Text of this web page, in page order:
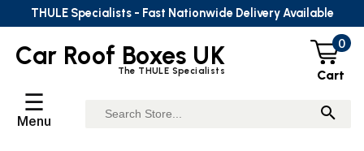
Car Roof Boxes UK
The THULE Specialists
0
Cart
☰
Menu
THULE Specialists - Fast Nationwide Delivery Available